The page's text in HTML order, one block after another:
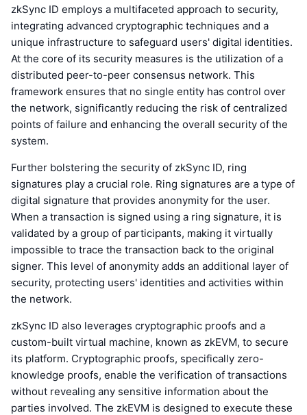
zkSync ID employs a multifaceted approach to security,
integrating advanced cryptographic techniques and a
unique infrastructure to safeguard users' digital identities.
At the core of its security measures is the utilization of a
distributed peer-to-peer consensus network. This
framework ensures that no single entity has control over
the network, significantly reducing the risk of centralized
points of failure and enhancing the overall security of the
system.
Further bolstering the security of zkSync ID, ring
signatures play a crucial role. Ring signatures are a type of
digital signature that provides anonymity for the user.
When a transaction is signed using a ring signature, it is
validated by a group of participants, making it virtually
impossible to trace the transaction back to the original
signer. This level of anonymity adds an additional layer of
security, protecting users' identities and activities within
the network.
zkSync ID also leverages cryptographic proofs and a
custom-built virtual machine, known as zkEVM, to secure
its platform. Cryptographic proofs, specifically zero-
knowledge proofs, enable the verification of transactions
without revealing any sensitive information about the
parties involved. The zkEVM is designed to execute these